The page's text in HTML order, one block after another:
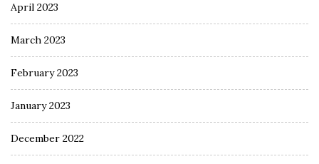
April 2023
March 2023
February 2023
January 2023
December 2022